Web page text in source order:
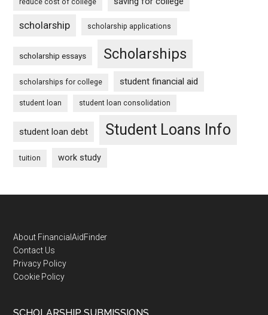
reduce cost of college
scholarship scholarship applications
scholarship essays Scholarships
scholarships for college student financial aid
student loan student loan consolidation
student loan debt Student Loans Info
tuition work study
Footer
About FinancialAidFinder
Contact Us
Privacy Policy
Cookie Policy